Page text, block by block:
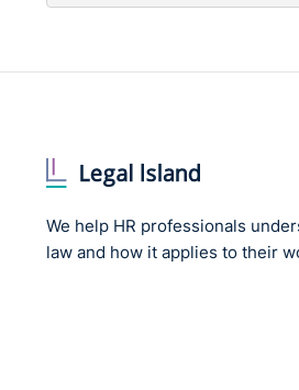
We help HR professionals
law and how it applies to their